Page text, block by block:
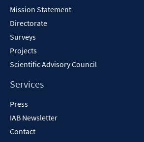
Mission Statement
Directorate
Surveys
Projects
Scientific Advisory Council
Services
Press
IAB Newsletter
Contact